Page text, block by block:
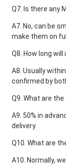
Q7. Is there any
A7. No, can be
make them on
Q8. How long
A8. Usually
confirmed by
Q9. What are
A9. 50% in
delivery.
Q10. What are
A10. Normally,